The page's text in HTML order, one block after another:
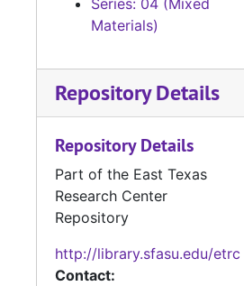
Series: 04 (Mixed
Materials)
Repository Details
Repository Details
Part of the East Texas
Research Center
Repository
http://library.sfasu.edu/etrc
Contact: